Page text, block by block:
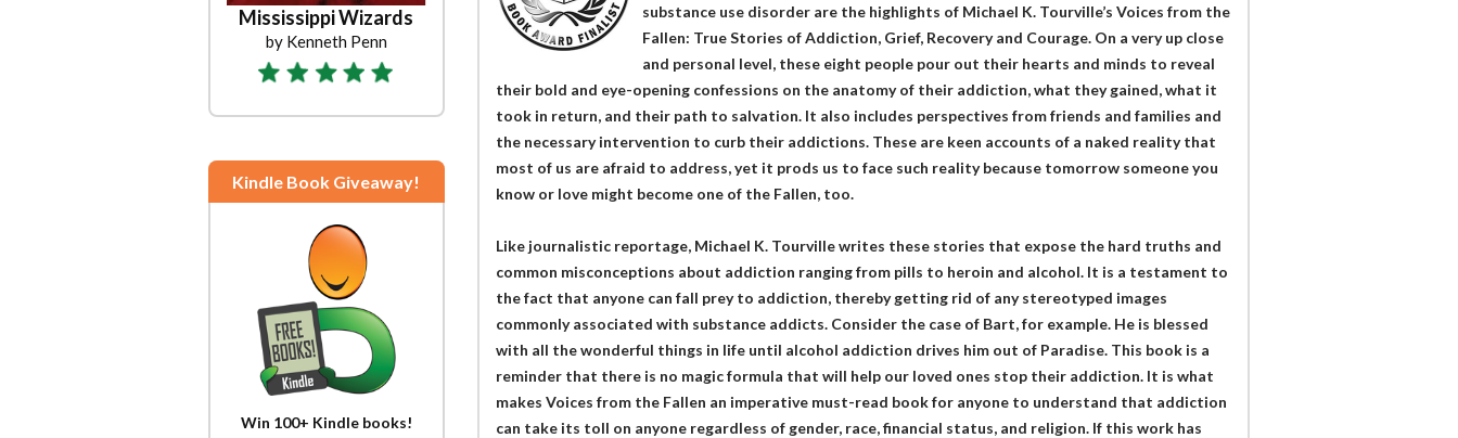
Mississippi Wizards
by Kenneth Penn
Kindle Book Giveaway!
Win 100+ Kindle books!
substance use disorder are the highlights of Michael K. Tourville’s Voices from the
Fallen: True Stories of Addiction, Grief, Recovery and Courage. On a very up close
and personal level, these eight people pour out their hearts and minds to reveal
their bold and eye-opening confessions on the anatomy of their addiction, what they gained, what it
took in return, and their path to salvation. It also includes perspectives from friends and families and
the necessary intervention to curb their addictions. These are keen accounts of a naked reality that
most of us are afraid to address, yet it prods us to face such reality because tomorrow someone you
know or love might become one of the Fallen, too.
Like journalistic reportage, Michael K. Tourville writes these stories that expose the hard truths and
common misconceptions about addiction ranging from pills to heroin and alcohol. It is a testament to
the fact that anyone can fall prey to addiction, thereby getting rid of any stereotyped images
commonly associated with substance addicts. Consider the case of Bart, for example. He is blessed
with all the wonderful things in life until alcohol addiction drives him out of Paradise. This book is a
reminder that there is no magic formula that will help our loved ones stop their addiction. It is what
makes Voices from the Fallen an imperative must-read book for anyone to understand that addiction
can take its toll on anyone regardless of gender, race, financial status, and religion. If this work has